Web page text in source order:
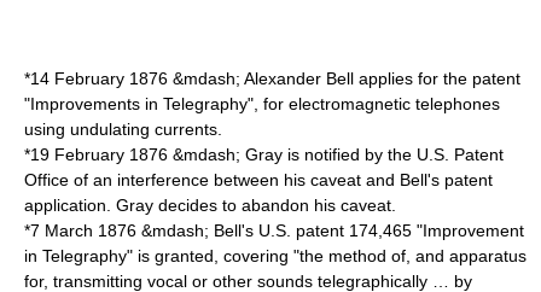
*14 February 1876 &mdash; Alexander Bell applies for the patent
"Improvements in Telegraphy", for electromagnetic telephones
using undulating currents.
*19 February 1876 &mdash; Gray is notified by the U.S. Patent
Office of an interference between his caveat and Bell's patent
application. Gray decides to abandon his caveat.
*7 March 1876 &mdash; Bell's U.S. patent 174,465 "Improvement
in Telegraphy" is granted, covering "the method of, and apparatus
for, transmitting vocal or other sounds telegraphically … by